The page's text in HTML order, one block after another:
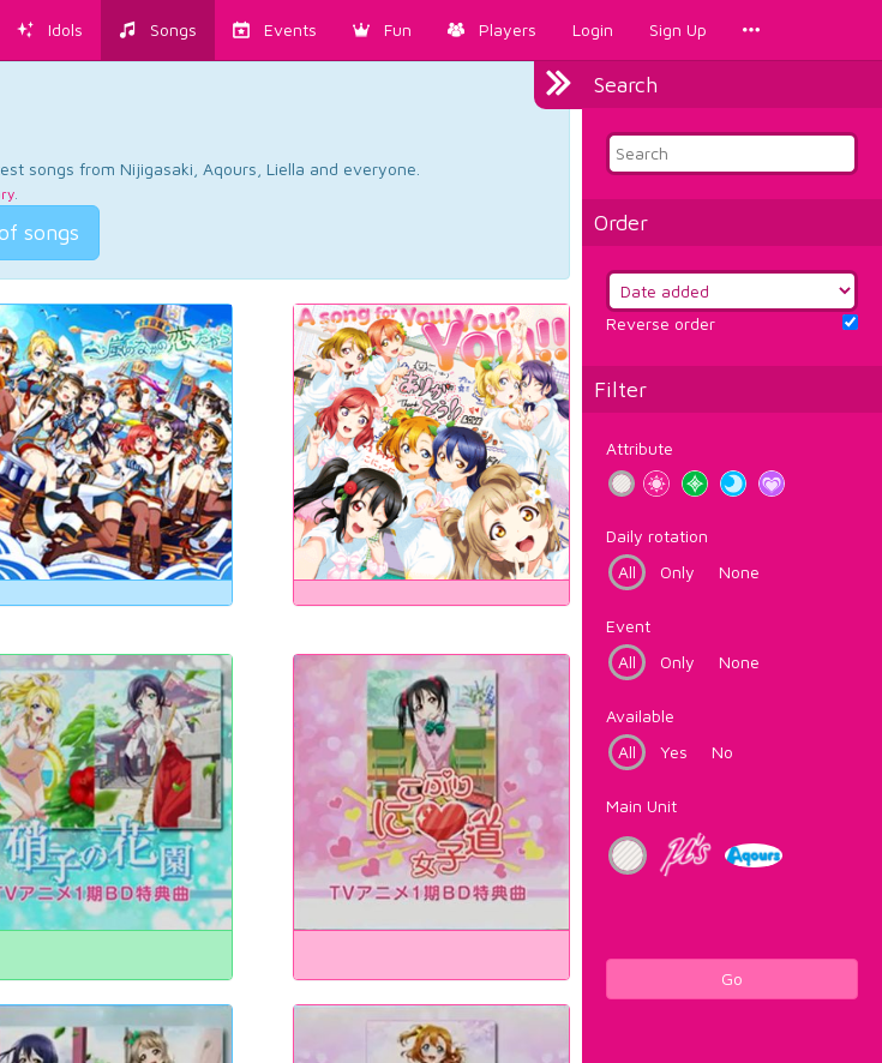
Idols Songs Events Fun Players Login Sign Up
Search
Order
Reverse order
Filter
Attribute
Daily rotation
All
Only None
Event
All
Only None
Available
All
Yes No
Main Unit
Go
songs from Nijigasaki, Aqours, Liella and everyone.
.
songs